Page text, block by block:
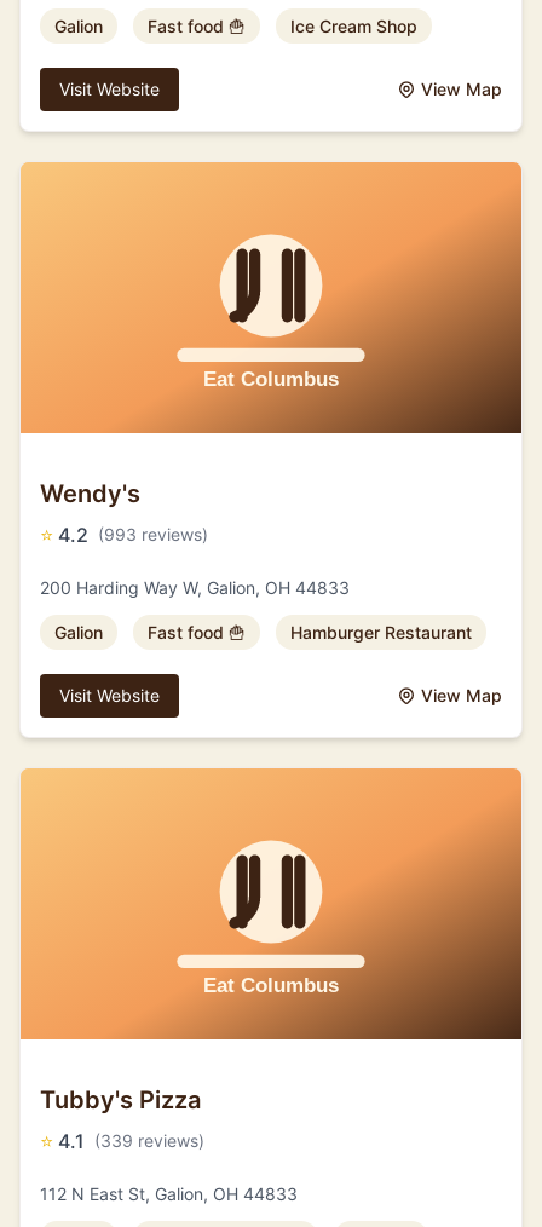
Galion Fast food 🍟 Ice Cream Shop
Visit Website View Map
Wendy's
⭐ 4.2 (993 reviews)
200 Harding Way W, Galion, OH 44833
Galion Fast food 🍟 Hamburger Restaurant
Visit Website View Map
Tubby's Pizza
⭐ 4.1 (339 reviews)
112 N East St, Galion, OH 44833